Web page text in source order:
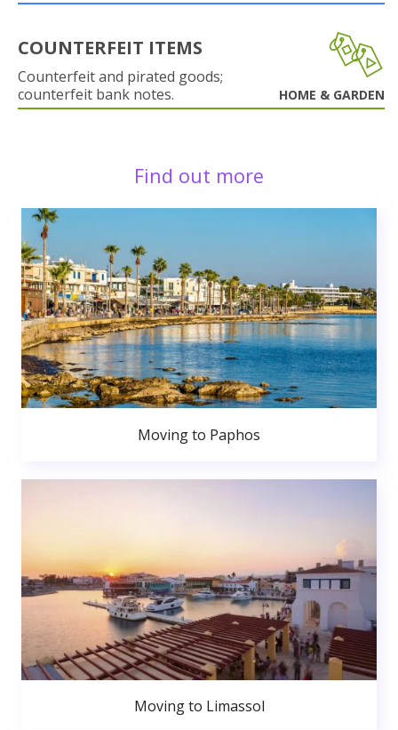
COUNTERFEIT ITEMS
Counterfeit and pirated goods;
counterfeit bank notes.
HOME & GARDEN
Find out more
Moving to Paphos
Moving to Limassol